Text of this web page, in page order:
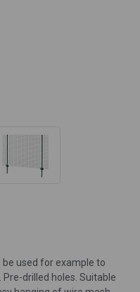
be used for example to
drilled holes. Suitable